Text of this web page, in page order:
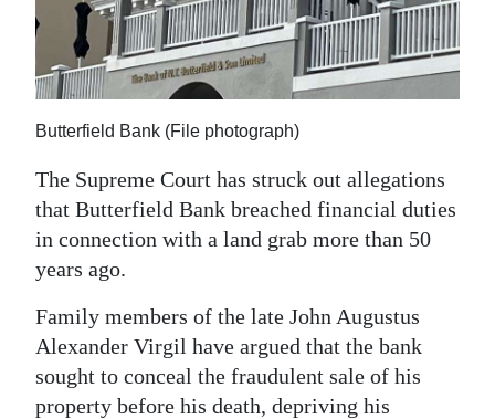
Business
Sport
Life
Opinion
RG
Podcast
Classifieds
Obituaries
Butterfield Bank (File photograph)
The Supreme Court has struck out allegations
that Butterfield Bank breached financial duties
in connection with a land grab more than 50
years ago.
Family members of the late John Augustus
Alexander Virgil have argued that the bank
sought to conceal the fraudulent sale of his
property before his death, depriving his